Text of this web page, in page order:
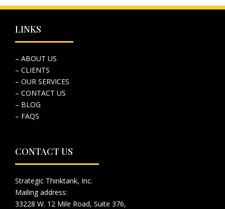
LINKS
– ABOUT US
– CLIENTS
– OUR SERVICES
– CONTACT US
– BLOG
– FAQS
CONTACT US
Strategic Thinktank, Inc.
Mailing address:
33228 W. 12 Mile Road, Suite 376,